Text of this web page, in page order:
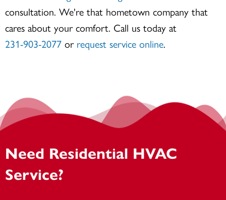
consultation. We're that hometown company that
cares about your comfort. Call us today at
231-903-2077 or request service online.
Need Residential HVAC
Service?